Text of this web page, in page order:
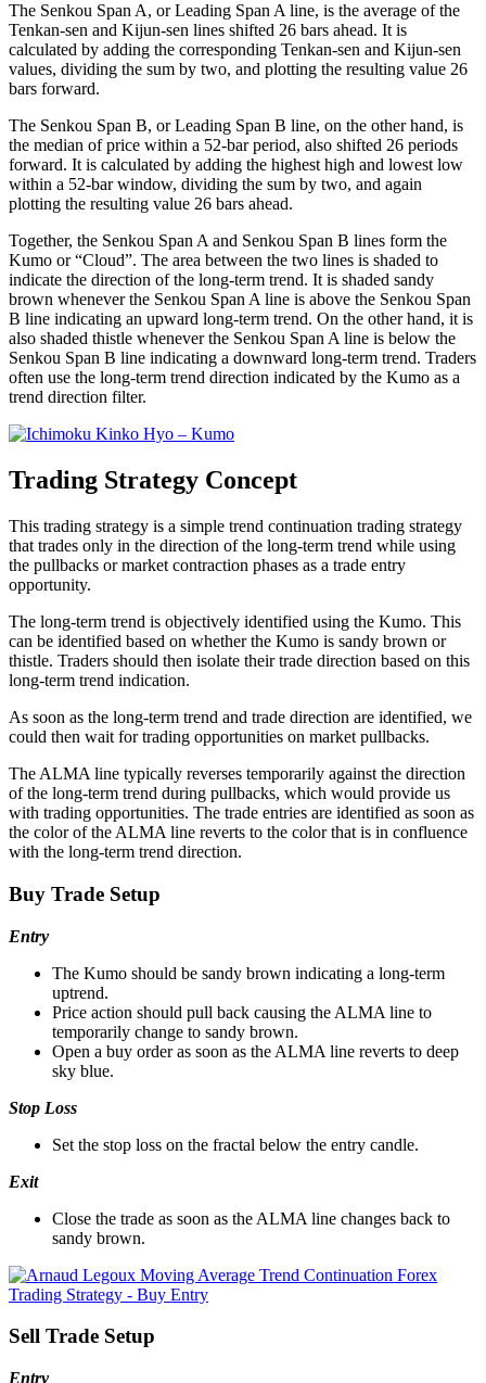
The Senkou Span A, or Leading Span A line, is the average of the
Tenkan-sen and Kijun-sen lines shifted 26 bars ahead. It is
calculated by adding the corresponding Tenkan-sen and Kijun-sen
values, dividing the sum by two, and plotting the resulting value 26
bars forward.
The Senkou Span B, or Leading Span B line, on the other hand, is
the median of price within a 52-bar period, also shifted 26 periods
forward. It is calculated by adding the highest high and lowest low
within a 52-bar window, dividing the sum by two, and again
plotting the resulting value 26 bars ahead.
Together, the Senkou Span A and Senkou Span B lines form the
Kumo or “Cloud”. The area between the two lines is shaded to
indicate the direction of the long-term trend. It is shaded sandy
brown whenever the Senkou Span A line is above the Senkou Span
B line indicating an upward long-term trend. On the other hand, it is
also shaded thistle whenever the Senkou Span A line is below the
Senkou Span B line indicating a downward long-term trend. Traders
often use the long-term trend direction indicated by the Kumo as a
trend direction filter.
Trading Strategy Concept
This trading strategy is a simple trend continuation trading strategy
that trades only in the direction of the long-term trend while using
the pullbacks or market contraction phases as a trade entry
opportunity.
The long-term trend is objectively identified using the Kumo. This
can be identified based on whether the Kumo is sandy brown or
thistle. Traders should then isolate their trade direction based on this
long-term trend indication.
As soon as the long-term trend and trade direction are identified, we
could then wait for trading opportunities on market pullbacks.
The ALMA line typically reverses temporarily against the direction
of the long-term trend during pullbacks, which would provide us
with trading opportunities. The trade entries are identified as soon as
the color of the ALMA line reverts to the color that is in confluence
with the long-term trend direction.
Buy Trade Setup
Entry
The Kumo should be sandy brown indicating a long-term
uptrend.
Price action should pull back causing the ALMA line to
temporarily change to sandy brown.
Open a buy order as soon as the ALMA line reverts to deep
sky blue.
Stop Loss
Set the stop loss on the fractal below the entry candle.
Exit
Close the trade as soon as the ALMA line changes back to
sandy brown.
Sell Trade Setup
Entry